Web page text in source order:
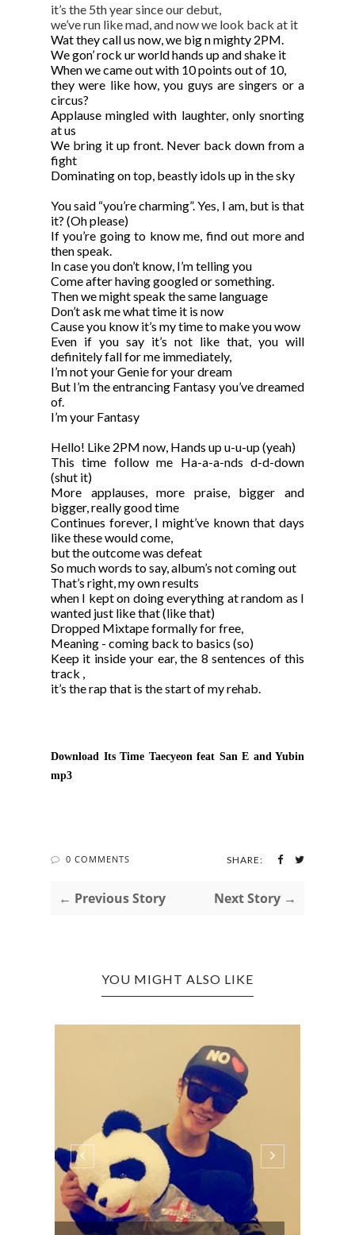
it’s the 5th year since our debut,
we’ve run like mad, and now we look back at it
Wat they call us now, we big n mighty 2PM.
We gon’ rock ur world hands up and shake it
When we came out with 10 points out of 10,
they were like how, you guys are singers or a
circus?
Applause mingled with laughter, only snorting
at us
We bring it up front. Never back down from a
fight
Dominating on top, beastly idols up in the sky
You said “you’re charming”. Yes, I am, but is that
it? (Oh please)
If you’re going to know me, find out more and
then speak.
In case you don’t know, I’m telling you
Come after having googled or something.
Then we might speak the same language
Don’t ask me what time it is now
Cause you know it’s my time to make you wow
Even if you say it’s not like that, you will
definitely fall for me immediately,
I’m not your Genie for your dream
But I’m the entrancing Fantasy you’ve dreamed
of.
I’m your Fantasy
Hello! Like 2PM now, Hands up u-u-up (yeah)
This time follow me Ha-a-a-nds d-d-down
(shut it)
More applauses, more praise, bigger and
bigger, really good time
Continues forever, I might’ve known that days
like these would come,
but the outcome was defeat
So much words to say, album’s not coming out
That’s right, my own results
when I kept on doing everything at random as I
wanted just like that (like that)
Dropped Mixtape formally for free,
Meaning - coming back to basics (so)
Keep it inside your ear, the 8 sentences of this
track ,
it’s the rap that is the start of my rehab.
Download Its Time Taecyeon feat San E and Yubin
mp3
0 COMMENTS SHARE:
← Previous Story Next Story →
YOU MIGHT ALSO LIKE